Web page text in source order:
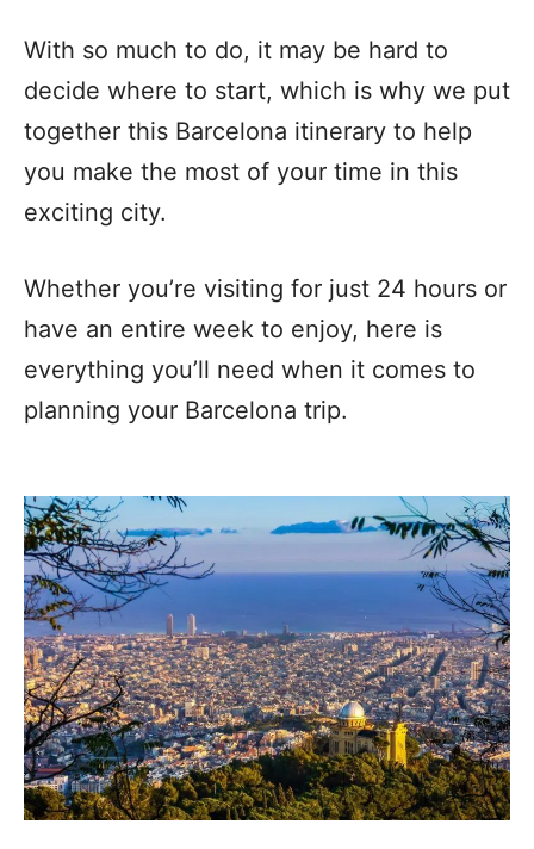
With so much to do, it may be hard to
decide where to start, which is why we put
together this Barcelona itinerary to help
you make the most of your time in this
exciting city.
Whether you’re visiting for just 24 hours or
have an entire week to enjoy, here is
everything you’ll need when it comes to
planning your Barcelona trip.